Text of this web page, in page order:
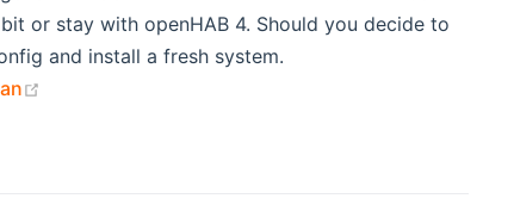
or stay with openHAB 4. Should you decide to
and install a fresh system.